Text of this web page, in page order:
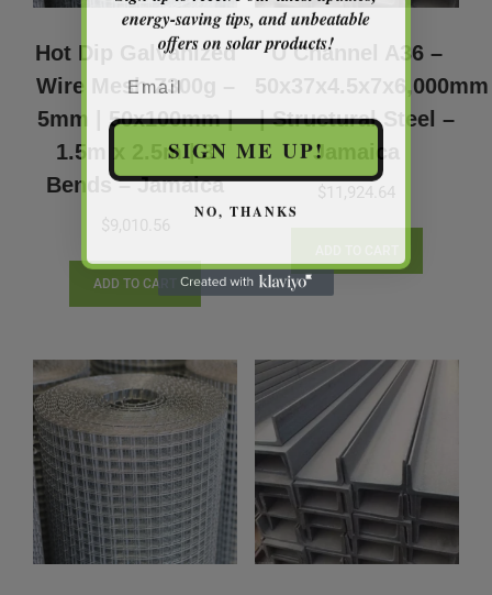
Hot Dip Galvanized
Wire Mesh Z300g –
5mm | 50x100mm |
1.5m x 2.5m | 3
Bends – Jamaica
$9,010.56
ADD TO CART
U Channel A36 –
50x37x4.5x7x6,000mm
| Structural Steel –
Jamaica
$11,924.64
energy-saving tips, and unbeatable
offers on solar products!
SIGN ME UP!
NO, THANKS